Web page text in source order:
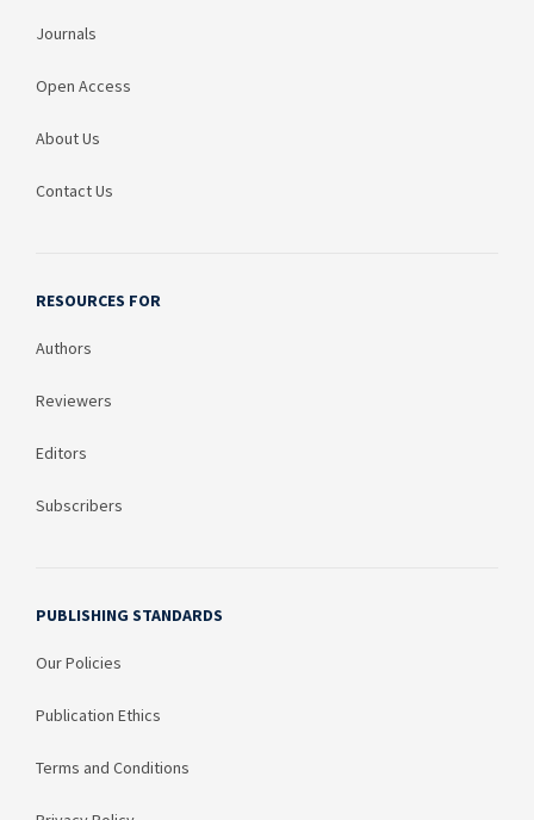
Journals
Open Access
About Us
Contact Us
RESOURCES FOR
Authors
Reviewers
Editors
Subscribers
PUBLISHING STANDARDS
Our Policies
Publication Ethics
Terms and Conditions